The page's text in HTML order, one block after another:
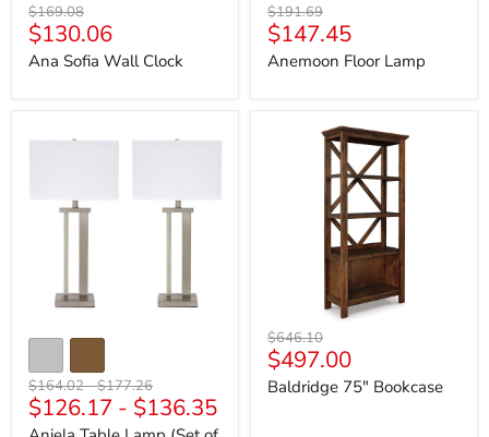
Original
price
$169.08
Current
price
$130.06
Ana Sofia Wall Clock
Original
price
$191.69
Current
price
$147.45
Anemoon Floor Lamp
Table
Original
price
$164.02-Original
price
$177.26
$126.17 - $136.35
Baldridge
Bookcase
Original
price
$646.10
Current
price
$497.00
Baldridge 75" Bookcase